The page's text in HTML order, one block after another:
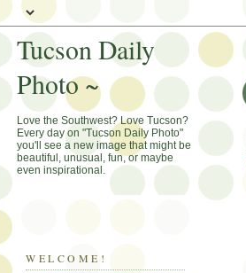
Tucson Daily
Photo ~
Love the Southwest? Love Tucson?
Every day on "Tucson Daily Photo"
you'll see a new image that might be
beautiful, unusual, fun, or maybe
even inspirational.
WELCOME!